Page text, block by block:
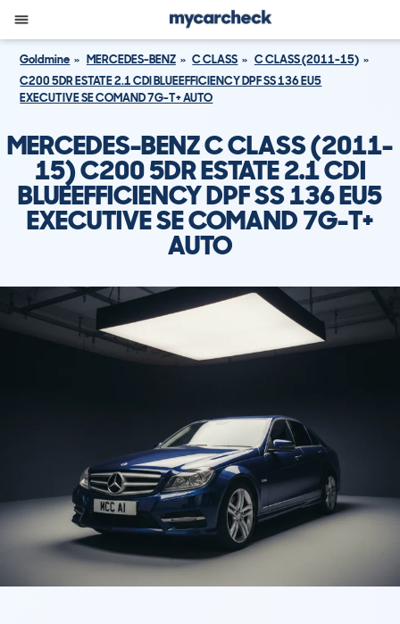
Goldmine MERCEDES-BENZ C CLASS
C CLASS (2011-15)
C200 5DR ESTATE 2.1 CDI BLUEEFFICIENCY DPF SS 136 EU5
EXECUTIVE SE COMAND 7G-T+ AUTO
MERCEDES-BENZ C CLASS (2011-
15) C200 5DR ESTATE 2.1 CDI
BLUEEFFICIENCY DPF SS 136 EU5
EXECUTIVE SE COMAND 7G-T+
AUTO